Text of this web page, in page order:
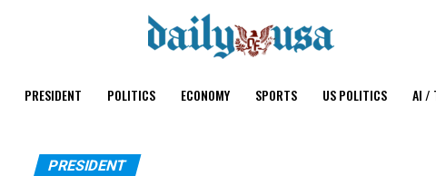
PRESIDENT POLITICS ECONOMY SPORTS US POLITICS AI /
PRESIDENT